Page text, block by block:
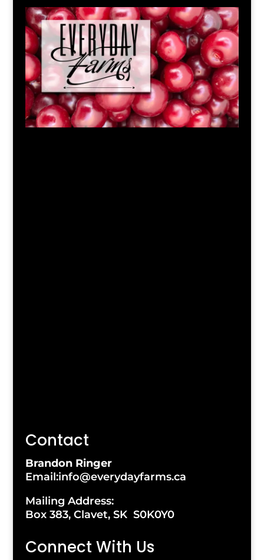
Contact
Brandon Ringer
Email:info@everydayfarms.ca
Mailing Address:
Box 383, Clavet, SK S0K0Y0
Connect With Us